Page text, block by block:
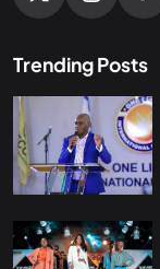
Trending Posts